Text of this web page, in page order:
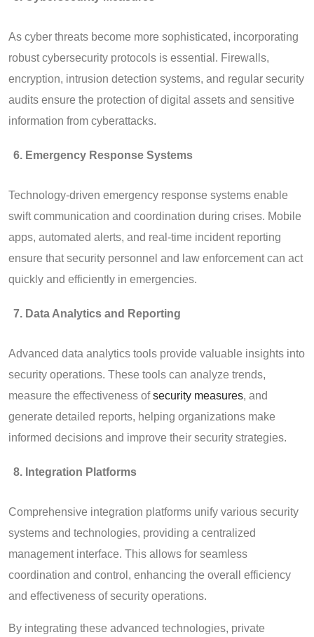
As cyber threats become more sophisticated, incorporating
robust cybersecurity protocols is essential. Firewalls,
encryption, intrusion detection systems, and regular security
audits ensure the protection of digital assets and sensitive
information from cyberattacks.
Emergency Response Systems
Technology-driven emergency response systems enable
swift communication and coordination during crises. Mobile
apps, automated alerts, and real-time incident reporting
ensure that security personnel and law enforcement can act
quickly and efficiently in emergencies.
Data Analytics and Reporting
Advanced data analytics tools provide valuable insights into
security operations. These tools can analyze trends,
measure the effectiveness ofsecurity measures, and
generate detailed reports, helping organizations make
informed decisions and improve their security strategies.
Integration Platforms
Comprehensive integration platforms unify various security
systems and technologies, providing a centralized
management interface. This allows for seamless
coordination and control, enhancing the overall efficiency
and effectiveness of security operations.
By integrating these advanced technologies, private